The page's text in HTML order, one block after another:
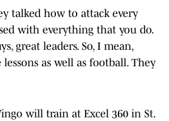
talked how to attack every
with everything that you do.
great leaders. So, I mean,
as well as football. They
will train at Excel 360 in St.